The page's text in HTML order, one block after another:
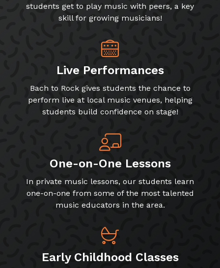
students get to play music with peers, a key
skill for growing musicians!
Live Performances
Bach to Rock gives students the chance to
perform live at local music venues, helping
students build confidence on stage!
One-on-One Lessons
In private music lessons, our students learn
one-on-one from some of the most talented
music educators in the area.
Early Childhood Classes